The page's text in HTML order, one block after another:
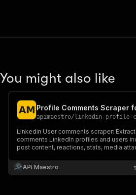
You might also like
apimaestro/ linkedin-profile-
Linkedin User comments scraper: Extract
comments LinkedIn profiles and users
post content, reactions, stats, media
API Maestro